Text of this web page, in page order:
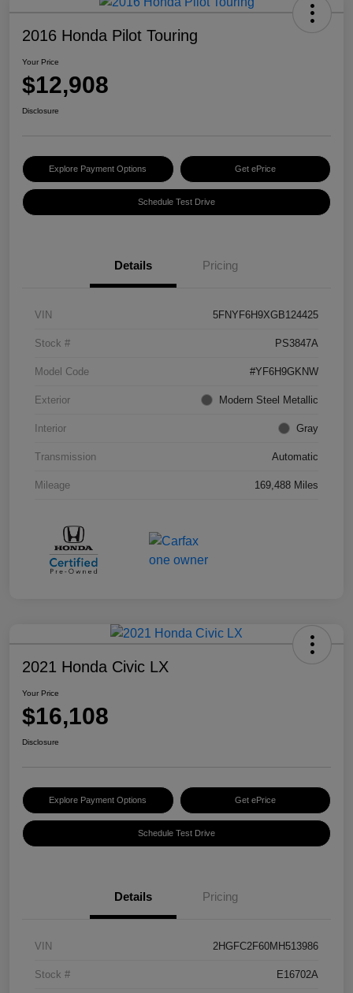
2016 Honda Pilot Touring
Your Price
$12,908
Disclosure
Explore Payment Options Get ePrice
Schedule Test Drive
Details Pricing
VIN 5FNYF6H9XGB124425
Stock # PS3847A
Model Code #YF6H9GKNW
Exterior Modern Steel Metallic
Interior Gray
Transmission Automatic
Mileage 169,488 Miles
2021 Honda Civic LX
Your Price
$16,108
Disclosure
Explore Payment Options Get ePrice
Schedule Test Drive
Details Pricing
VIN 2HGFC2F60MH513986
Stock # E16702A